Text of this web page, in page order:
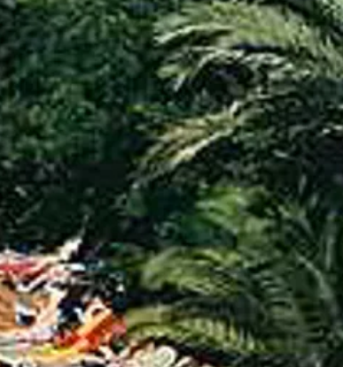
Grenada
Jamaica
Kenya
Kerala